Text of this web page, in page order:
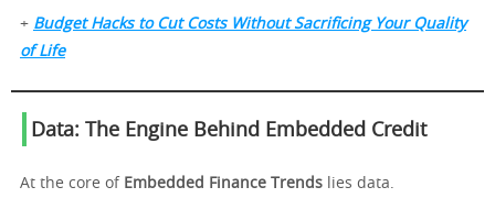
+ Budget Hacks to Cut Costs Without Sacrificing Your Quality
of Life
Data: The Engine Behind Embedded Credit
At the core of Embedded Finance Trends lies data.